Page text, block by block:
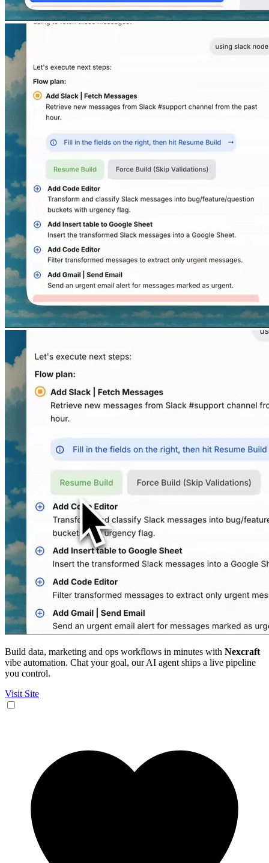
Build data, marketing and ops workflows in minutes with Nexcraft
vibe automation. Chat your goal, our AI agent ships a live pipeline
you control.
Visit Site